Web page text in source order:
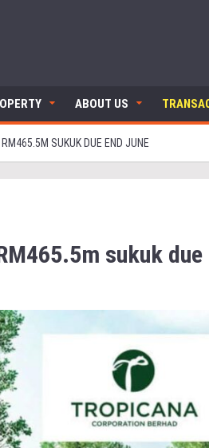
ABOUT US
SUKUK DUE END JUNE
sukuk due